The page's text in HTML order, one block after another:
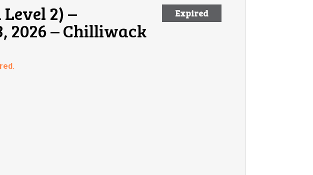
Expired
2) –
2026 – Chilliwack